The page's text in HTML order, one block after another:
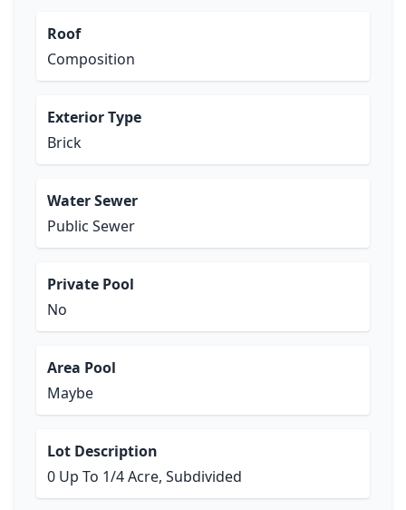
Roof
Composition
Exterior Type
Brick
Water Sewer
Public Sewer
Private Pool
No
Area Pool
Maybe
Lot Description
0 Up To 1/4 Acre, Subdivided